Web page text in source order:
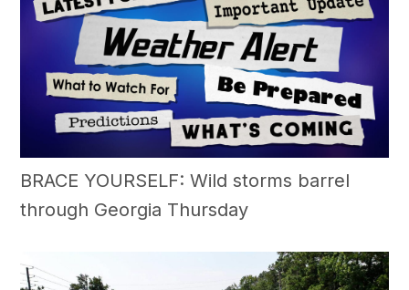
BRACE YOURSELF: Wild storms barrel
through Georgia Thursday